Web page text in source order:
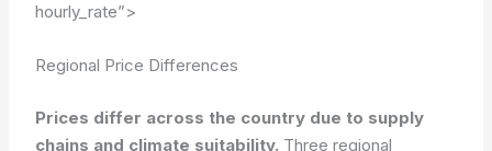
hourly_rate”>
Regional Price Differences
Prices differ across the country due to supply
chains and climate suitability. Three regional